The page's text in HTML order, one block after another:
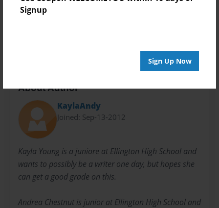
Signup
Sign Up Now
Preview Limit
20 pages
About Author
KaylaAndy
Joined: Sep-13-2012
Kayla Young is a juniore at Ellington High School and
wants to possibly be a writer one day, but hopes she
can get a good grade on this.
Andrea Chestnut is junior at Ellington High School and